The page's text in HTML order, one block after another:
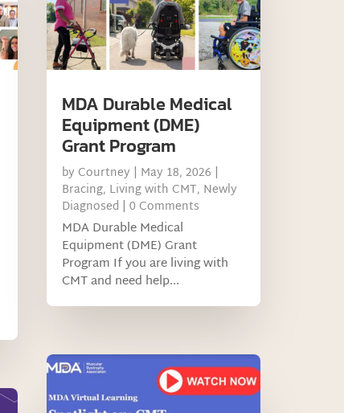
MDA Durable Medical
Equipment (DME)
Grant Program
by Courtney | May 18, 2026 |
Bracing, Living with CMT, Newly
Diagnosed | 0 Comments
MDA Durable Medical
Equipment (DME) Grant
Program If you are living with
CMT and need help...